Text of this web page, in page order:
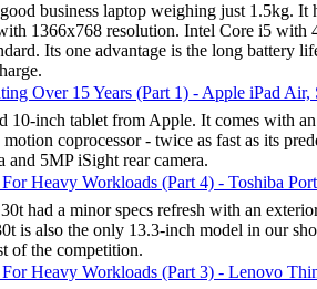
business laptop weighing just 1.5kg.
1366x768 resolution. Intel Core i5
Its one advantage is the long battery
Over 15 Years (Part 1) - Apple iPad Air,
10-inch tablet from Apple. It comes with
coprocessor - twice as fast as its
and 5MP iSight rear camera.
Heavy Workloads (Part 4) - Toshiba
had a minor specs refresh with an
is also the only 13.3-inch model in our
of the competition.
Heavy Workloads (Part 3) - Lenovo